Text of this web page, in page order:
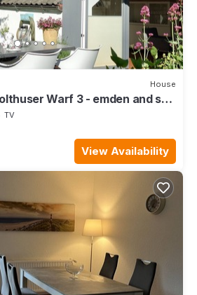
House
Warf 3 - emden and sea
to the city
TV
View Availability